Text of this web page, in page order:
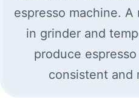
espresso machine.
in grinder and
produce
consistent and